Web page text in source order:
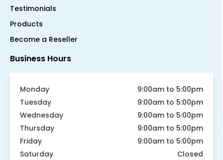
Testimonials
Products
Become a Reseller
Business Hours
Monday
9:00am to 5:00pm
Tuesday
9:00am to 5:00pm
Wednesday
9:00am to 5:00pm
Thursday
9:00am to 5:00pm
Friday
9:00am to 5:00pm
Saturday
Closed